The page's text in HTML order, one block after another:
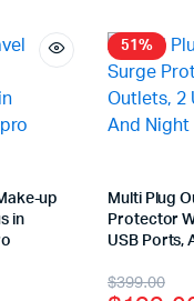
up
in
51%
Multi Plug
Protector
USB Ports,
$399.00